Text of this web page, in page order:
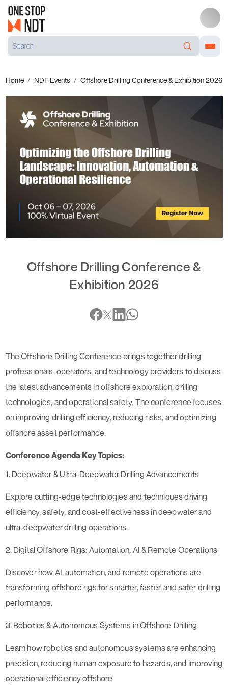
Home NDT Events Offshore Drilling Conference & Exhibition 2026
Offshore Drilling Conference &
Exhibition 2026
The Offshore Drilling Conference brings together drilling
professionals, operators, and technology providers to discuss
the latest advancements in offshore exploration, drilling
technologies, and operational safety. The conference focuses
on improving drilling efficiency, reducing risks, and optimizing
offshore asset performance.
Conference Agenda Key Topics:
1. Deepwater & Ultra-Deepwater Drilling Advancements
Explore cutting-edge technologies and techniques driving
efficiency, safety, and cost-effectiveness in deepwater and
ultra-deepwater drilling operations.
2. Digital Offshore Rigs: Automation, AI & Remote Operations
Discover how AI, automation, and remote operations are
transforming offshore rigs for smarter, faster, and safer drilling
performance.
3. Robotics & Autonomous Systems in Offshore Drilling
Learn how robotics and autonomous systems are enhancing
precision, reducing human exposure to hazards, and improving
operational efficiency offshore.